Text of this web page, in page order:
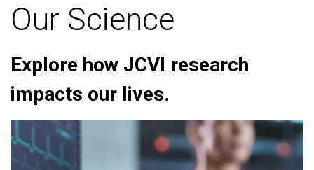
Our Science
Explore how JCVI research
impacts our lives.